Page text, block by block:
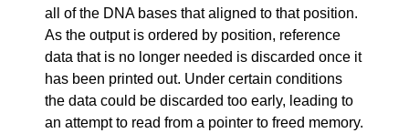
all of the DNA bases that aligned to that position.
As the output is ordered by position, reference
data that is no longer needed is discarded once it
has been printed out. Under certain conditions
the data could be discarded too early, leading to
an attempt to read from a pointer to freed memory.